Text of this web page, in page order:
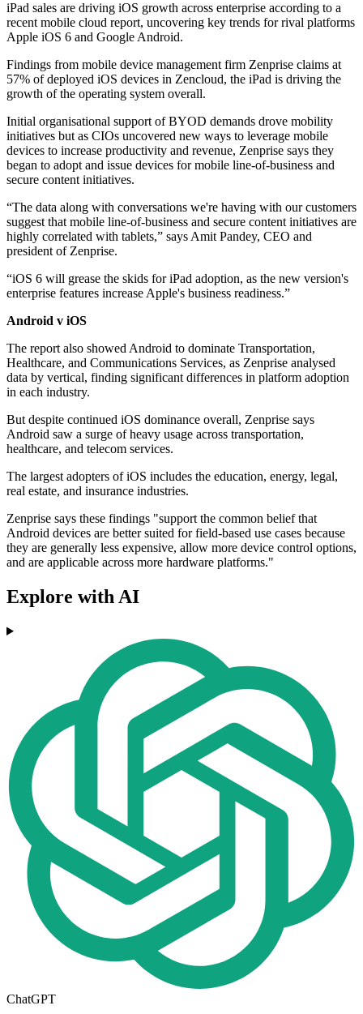
iPad sales are driving iOS growth across enterprise according to a
recent mobile cloud report, uncovering key trends for rival platforms
Apple iOS 6 and Google Android.
Findings from mobile device management firm Zenprise claims at
57% of deployed iOS devices in Zencloud, the iPad is driving the
growth of the operating system overall.
Initial organisational support of BYOD demands drove mobility
initiatives but as CIOs uncovered new ways to leverage mobile
devices to increase productivity and revenue, Zenprise says they
began to adopt and issue devices for mobile line-of-business and
secure content initiatives.
“The data along with conversations we're having with our customers
suggest that mobile line-of-business and secure content initiatives are
highly correlated with tablets,” says Amit Pandey, CEO and
president of Zenprise.
“iOS 6 will grease the skids for iPad adoption, as the new version's
enterprise features increase Apple's business readiness.”
Android v iOS
The report also showed Android to dominate Transportation,
Healthcare, and Communications Services, as Zenprise analysed
data by vertical, finding significant differences in platform adoption
in each industry.
But despite continued iOS dominance overall, Zenprise says
Android saw a surge of heavy usage across transportation,
healthcare, and telecom services.
The largest adopters of iOS includes the education, energy, legal,
real estate, and insurance industries.
Zenprise says these findings "support the common belief that
Android devices are better suited for field-based use cases because
they are generally less expensive, allow more device control options,
and are applicable across more hardware platforms."
Explore with AI
ChatGPT